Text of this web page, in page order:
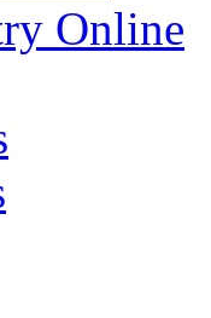
Online